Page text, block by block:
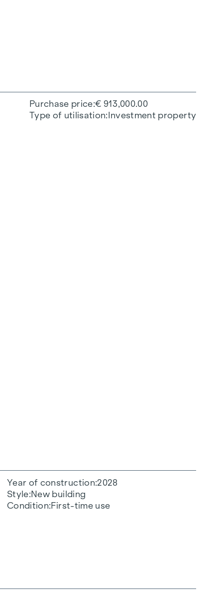
Purchase price € 913,000.00
Type of utilisation Investment property
Year of construction 2028
Style New building
Condition First-time use